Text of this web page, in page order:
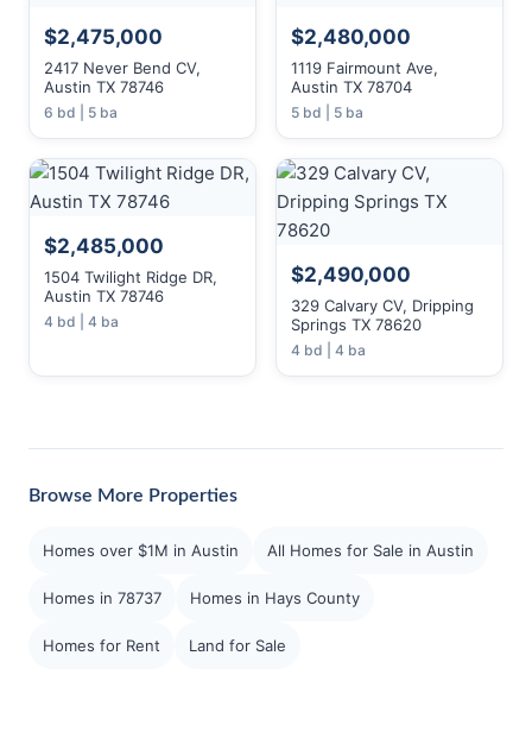
$2,475,000
2417 Never Bend CV,
Austin TX 78746
6 bd | 5 ba
$2,480,000
1119 Fairmount Ave,
Austin TX 78704
5 bd | 5 ba
$2,485,000
1504 Twilight Ridge DR,
Austin TX 78746
4 bd | 4 ba
$2,490,000
329 Calvary CV, Dripping
Springs TX 78620
4 bd | 4 ba
Browse More Properties
Homes over $1M in Austin All Homes for Sale in Austin
Homes in 78737 Homes in Hays County
Homes for Rent Land for Sale